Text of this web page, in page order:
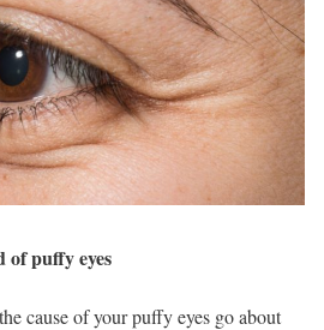
of puffy eyes
cause of your puffy eyes go about